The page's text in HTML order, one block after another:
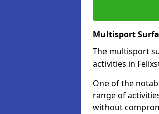
Multisport
The multisport
activities in
One of the
range of
without